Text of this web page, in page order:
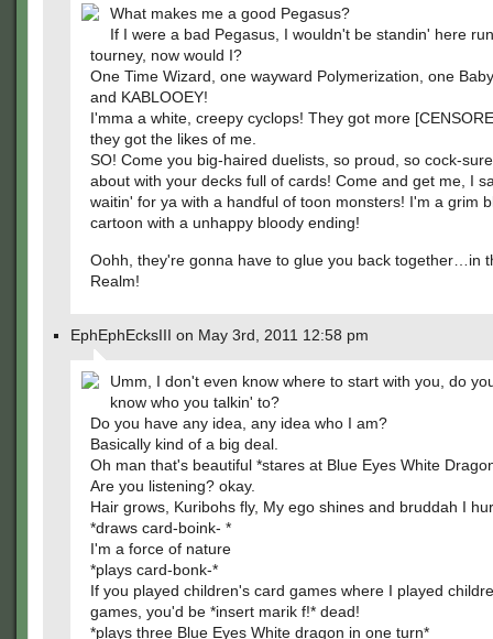
What makes me a good Pegasus?
If I were a bad Pegasus, I wouldn't be standin' here
tourney, now would I?
One Time Wizard, one wayward Polymerization, one
and KABLOOEY!
I'mma a white, creepy cyclops! They got more
they got the likes of me.
SO! Come you big-haired duelists, so proud, so cock-
about with your decks full of cards! Come and get me, I
waitin' for ya with a handful of toon monsters! I'm a grim
cartoon with a unhappy bloody ending!
Oohh, they're gonna have to glue you back together…in
Realm!
EphEphEcksIII on May 3rd, 2011 12:58 pm
Umm, I don't even know where to start with you, do
know who you talkin' to?
Do you have any idea, any idea who I am?
Basically kind of a big deal.
Oh man that's beautiful *stares at Blue Eyes White
Are you listening? okay.
Hair grows, Kuribohs fly, My ego shines and bruddah I
*draws card-boink- *
I'm a force of nature
*plays card-bonk-*
If you played children's card games where I played
games, you'd be *insert marik f!* dead!
*plays three Blue Eyes White dragon in one turn*